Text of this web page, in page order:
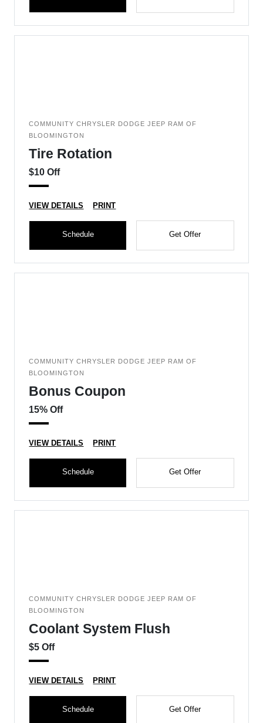
COMMUNITY CHRYSLER DODGE JEEP RAM OF
BLOOMINGTON
Tire Rotation
$10 Off
VIEW DETAILS PRINT
Schedule Get Offer
COMMUNITY CHRYSLER DODGE JEEP RAM OF
BLOOMINGTON
Bonus Coupon
15% Off
VIEW DETAILS PRINT
Schedule Get Offer
COMMUNITY CHRYSLER DODGE JEEP RAM OF
BLOOMINGTON
Coolant System Flush
$5 Off
VIEW DETAILS PRINT
Schedule Get Offer